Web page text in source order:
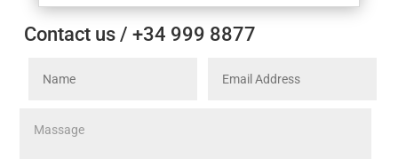
Contact us / +34 999 8877